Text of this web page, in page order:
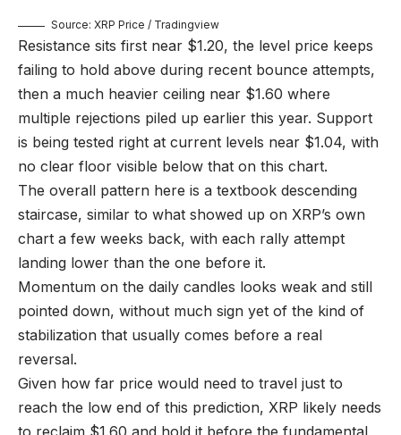
Source: XRP Price / Tradingview
Resistance sits first near $1.20, the level price keeps
failing to hold above during recent bounce attempts,
then a much heavier ceiling near $1.60 where
multiple rejections piled up earlier this year. Support
is being tested right at current levels near $1.04, with
no clear floor visible below that on this chart.
The overall pattern here is a textbook descending
staircase, similar to what showed up on XRP’s own
chart a few weeks back, with each rally attempt
landing lower than the one before it.
Momentum on the daily candles looks weak and still
pointed down, without much sign yet of the kind of
stabilization that usually comes before a real
reversal.
Given how far price would need to travel just to
reach the low end of this prediction, XRP likely needs